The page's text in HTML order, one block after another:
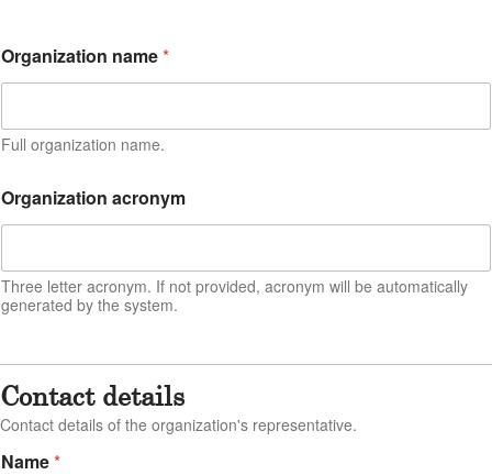
c
r
n
y
E
m
a
l
E
m
l
Organization name*
Full organization name.
Organization acronym
Three letter acronym. If not provided, acronym will be automatically
generated by the system.
Contact details
Contact details of the organization's representative.
Name*